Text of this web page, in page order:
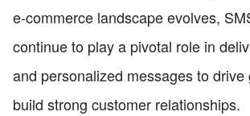
e-commerce landscape evolves,
continue to play a pivotal role in
and personalized messages to drive
build strong customer relationships.